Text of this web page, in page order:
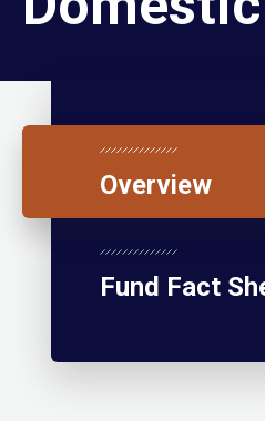
Overview
Fund Fact